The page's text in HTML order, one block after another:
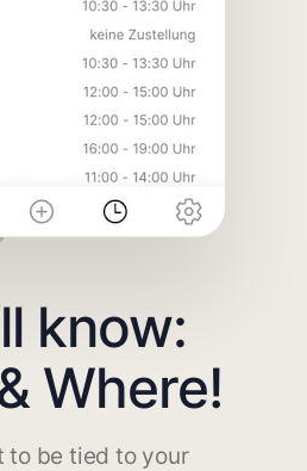
know:
Where!
to be tied to your